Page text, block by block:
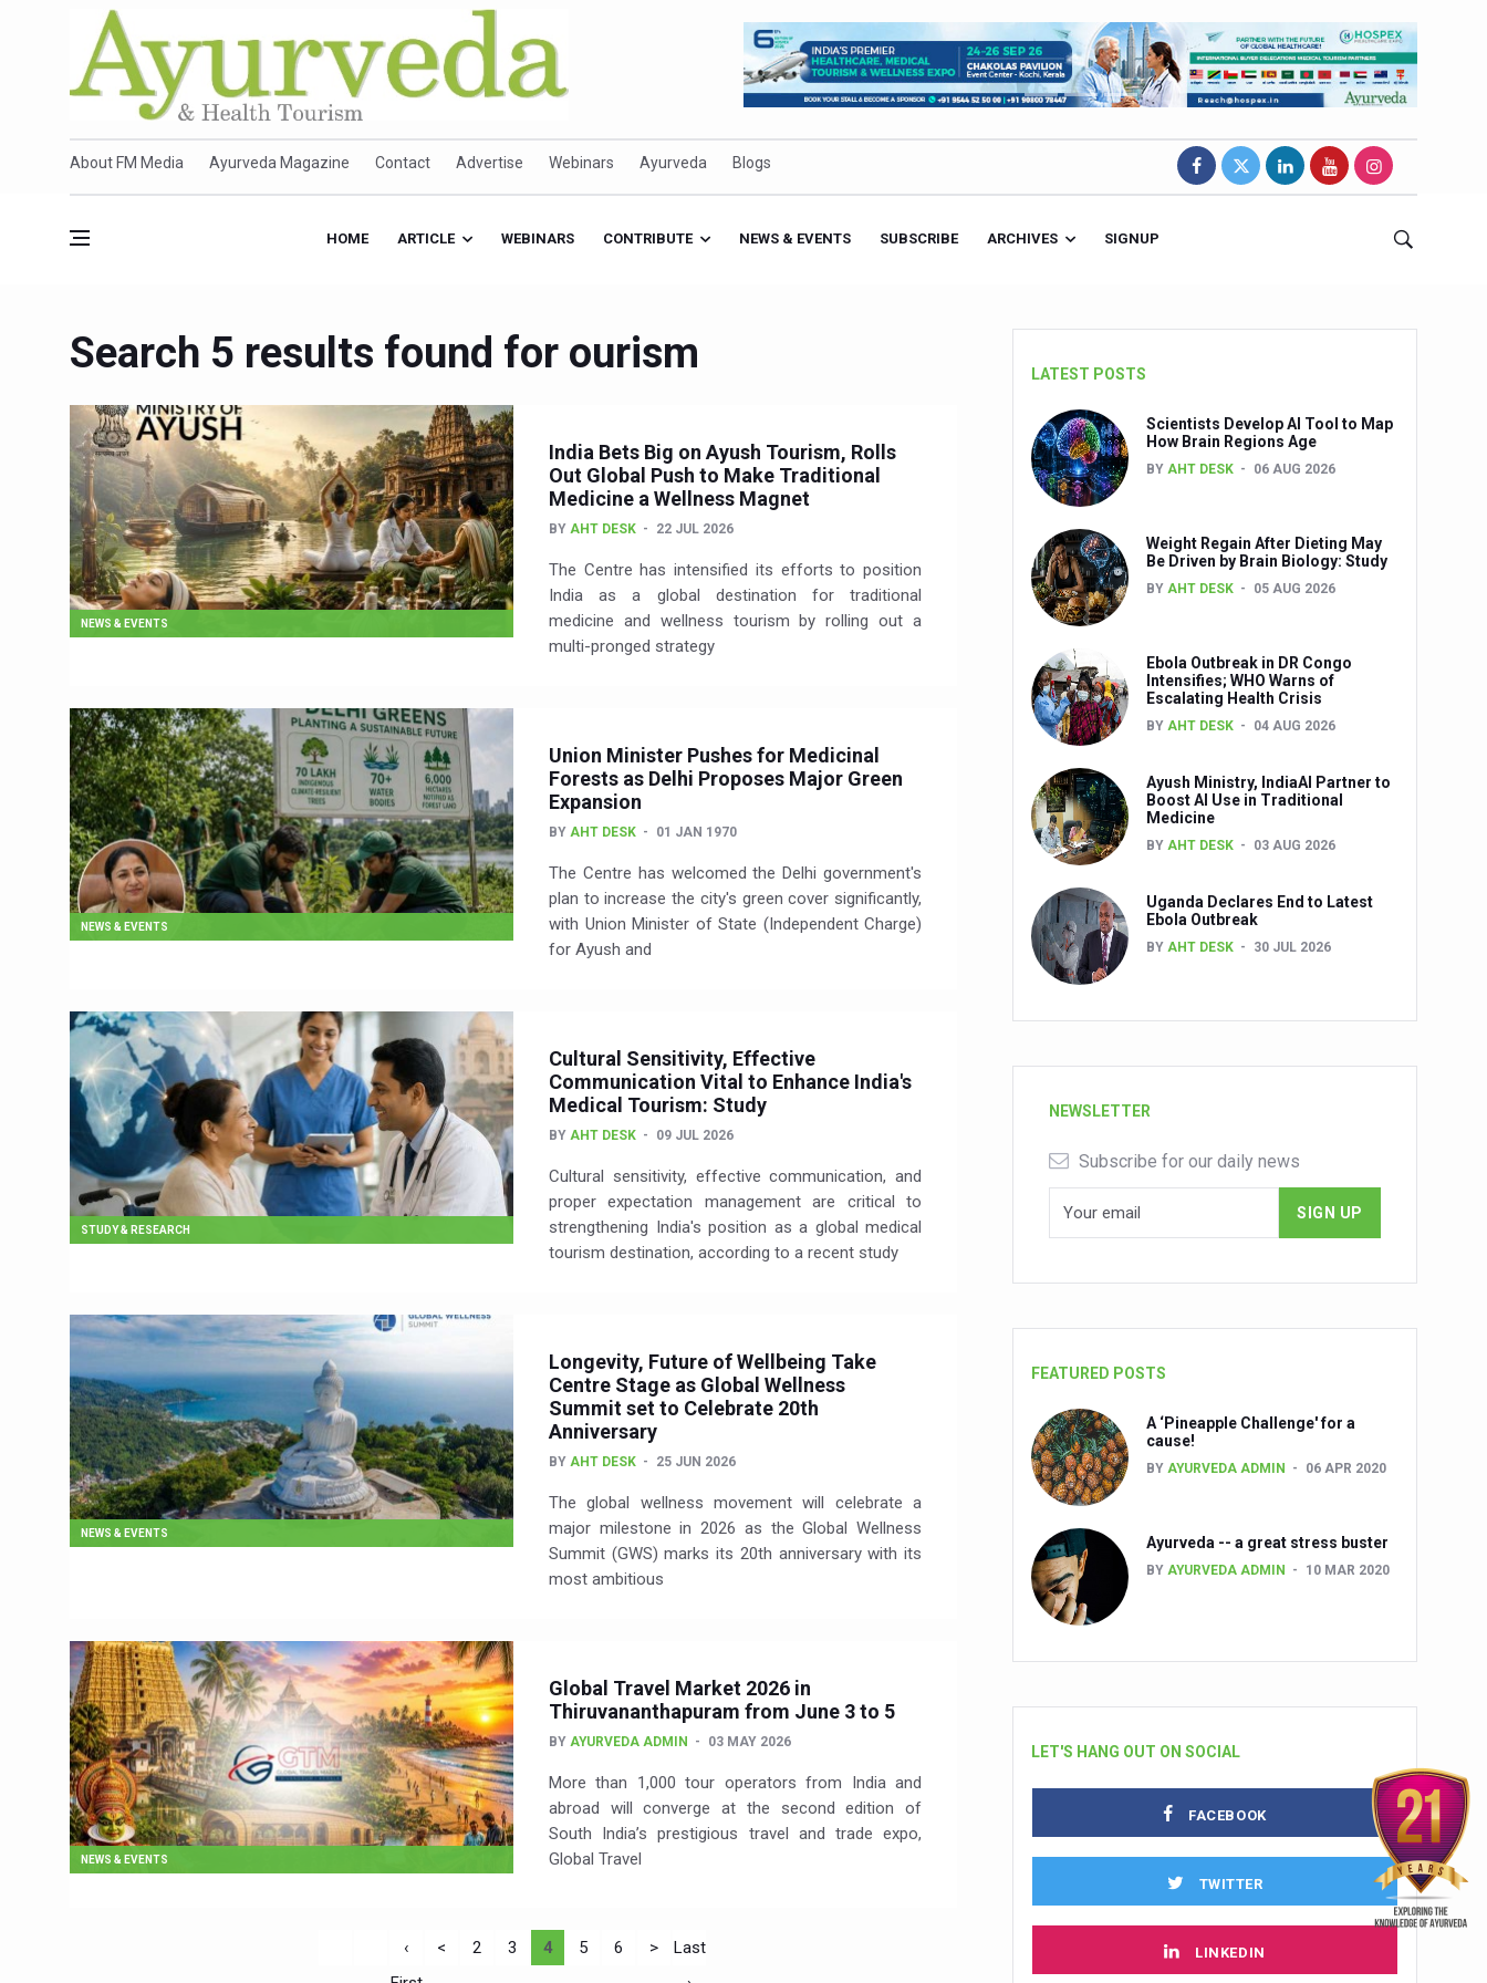
About FM Media Ayurveda Magazine Contact Advertise Webinars Ayurveda Blogs
HOME ARTICLE WEBINARS CONTRIBUTE NEWS & EVENTS SUBSCRIBE ARCHIVES SIGNUP
Search 5 results found for ourism
NEWS & EVENTS
India Bets Big on Ayush Tourism, Rolls
Out Global Push to Make Traditional
Medicine a Wellness Magnet
BY AHT DESK 22 JUL 2026
The Centre has intensified its efforts to position
India as a global destination for traditional
medicine and wellness tourism by rolling out a
multi-pronged strategy
NEWS & EVENTS
Union Minister Pushes for Medicinal
Forests as Delhi Proposes Major Green
Expansion
BY AHT DESK 01 JAN 1970
The Centre has welcomed the Delhi government's
plan to increase the city's green cover significantly,
with Union Minister of State (Independent Charge)
for Ayush and
STUDY & RESEARCH
Cultural Sensitivity, Effective
Communication Vital to Enhance India's
Medical Tourism: Study
BY AHT DESK 09 JUL 2026
Cultural sensitivity, effective communication, and
proper expectation management are critical to
strengthening India's position as a global medical
tourism destination, according to a recent study
NEWS & EVENTS
Longevity, Future of Wellbeing Take
Centre Stage as Global Wellness
Summit set to Celebrate 20th
Anniversary
BY AHT DESK 25 JUN 2026
The global wellness movement will celebrate a
major milestone in 2026 as the Global Wellness
Summit (GWS) marks its 20th anniversary with its
most ambitious
NEWS & EVENTS
Global Travel Market 2026 in
Thiruvananthapuram from June 3 to 5
BY AYURVEDA ADMIN 03 MAY 2026
More than 1,000 tour operators from India and
abroad will converge at the second edition of
South India’s prestigious travel and trade expo,
Global Travel
‹
< 2 3 4 5 6 >
Last
LATEST POSTS
Scientists Develop AI Tool to Map
How Brain Regions Age
BY AHT DESK 06 AUG 2026
Weight Regain After Dieting May
Be Driven by Brain Biology: Study
BY AHT DESK 05 AUG 2026
Ebola Outbreak in DR Congo
Intensifies; WHO Warns of
Escalating Health Crisis
BY AHT DESK 04 AUG 2026
Ayush Ministry, IndiaAI Partner to
Boost AI Use in Traditional
Medicine
BY AHT DESK 03 AUG 2026
Uganda Declares End to Latest
Ebola Outbreak
BY AHT DESK 30 JUL 2026
NEWSLETTER
Subscribe for our daily news
FEATURED POSTS
A ‘Pineapple Challenge' for a
cause!
BY AYURVEDA ADMIN 06 APR 2020
Ayurveda -- a great stress buster
BY AYURVEDA ADMIN 10 MAR 2020
LET'S HANG OUT ON SOCIAL
FACEBOOK
TWITTER
LINKEDIN